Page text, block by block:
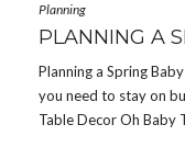
Planning
PLANNING A
Planning a Spring
you need to stay on
Table Decor Oh Baby